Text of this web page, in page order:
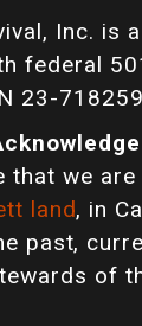
Inc. is
federal
23-
that we
land, in
past,
of